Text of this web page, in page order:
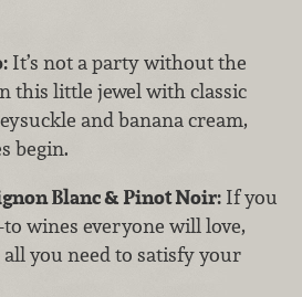
It’s not a party without the
this little jewel with classic
and banana cream,
begin.
Blanc & Pinot Noir: If you
wines everyone will love,
you need to satisfy your